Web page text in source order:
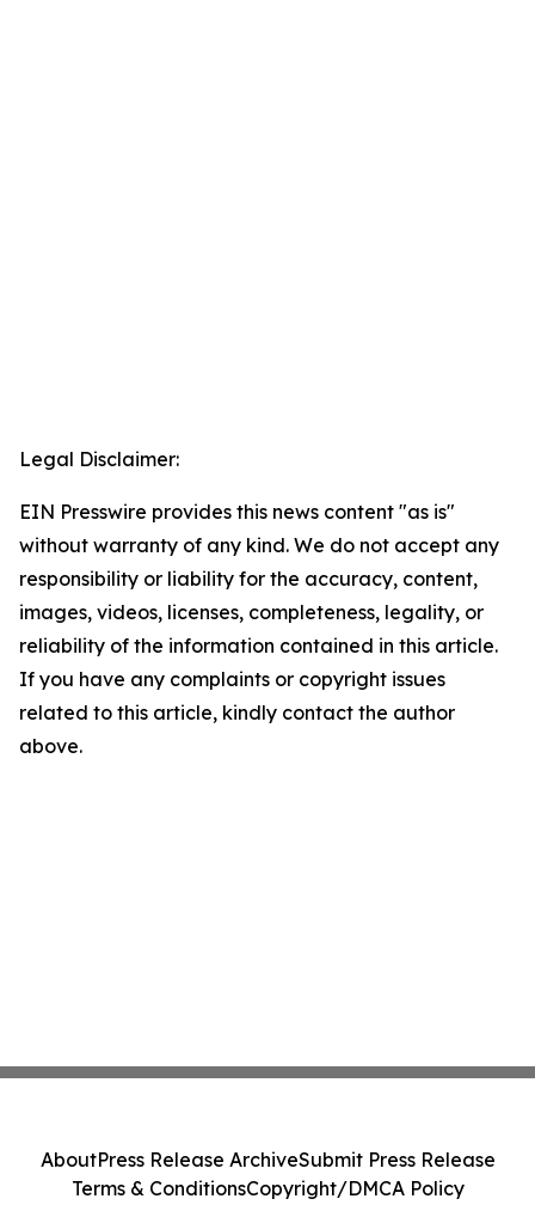
Legal Disclaimer:
EIN Presswire provides this news content "as is"
without warranty of any kind. We do not accept any
responsibility or liability for the accuracy, content,
images, videos, licenses, completeness, legality, or
reliability of the information contained in this article.
If you have any complaints or copyright issues
related to this article, kindly contact the author
above.
AboutPress Release ArchiveSubmit Press Release
Terms & ConditionsCopyright/DMCA Policy